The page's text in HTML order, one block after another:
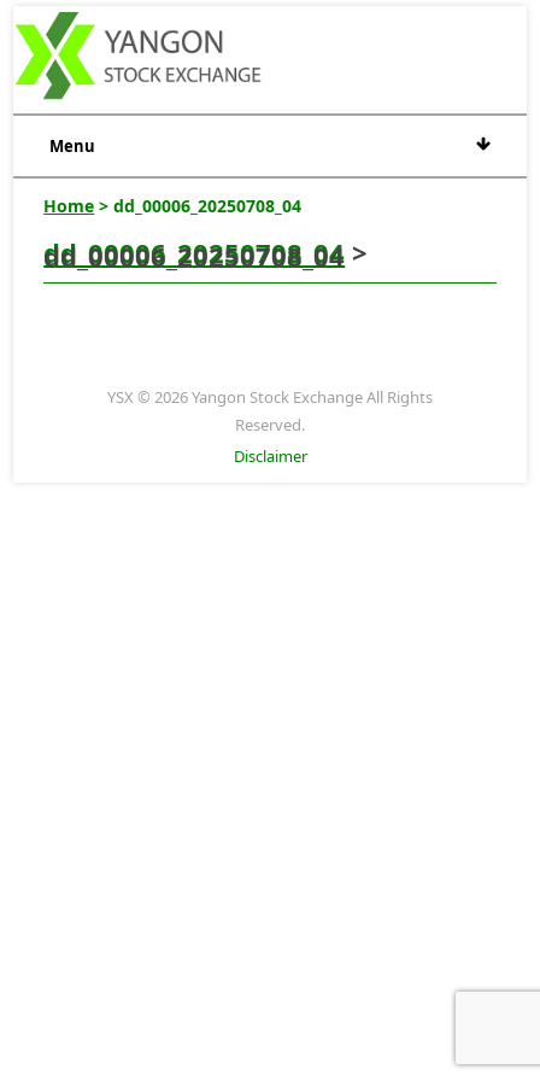
Menu
Home > dd_00006_20250708_04
dd_00006_20250708_04 >
dd_00006_20250708_04
YSX © 2026 Yangon Stock Exchange All Rights
Reserved.
Disclaimer